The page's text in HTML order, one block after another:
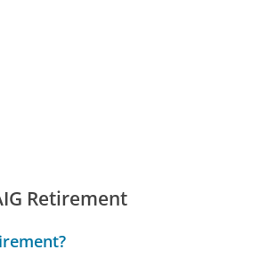
Retirement